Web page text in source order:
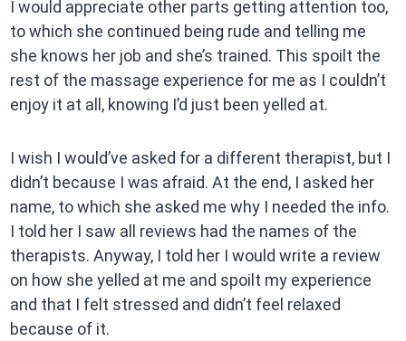
I would appreciate other parts getting attention too,
to which she continued being rude and telling me
she knows her job and she’s trained. This spoilt the
rest of the massage experience for me as I couldn’t
enjoy it at all, knowing I’d just been yelled at.
I wish I would’ve asked for a different therapist, but I
didn’t because I was afraid. At the end, I asked her
name, to which she asked me why I needed the info.
I told her I saw all reviews had the names of the
therapists. Anyway, I told her I would write a review
on how she yelled at me and spoilt my experience
and that I felt stressed and didn’t feel relaxed
because of it.